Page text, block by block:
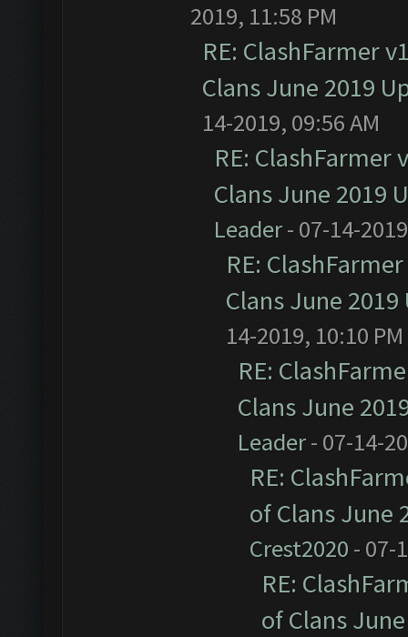
2019, 11:58 PM
RE: ClashFarmer
Clans June 2019
14-2019, 09:56 AM
RE:
Clans June 2019
Leader- 07-14-
RE:
Clans June
14-2019, 10:10 PM
RE:
Clans June
Leader- 07-14-
RE:
of Clans June
Crest2020 - 07-
RE:
of Clans